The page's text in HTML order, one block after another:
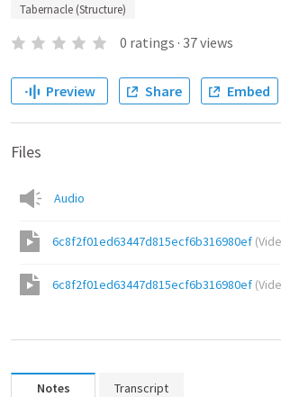
Tabernacle (Structure)
0 ratings · 37views
Preview Share Embed
Files
Audio
6c8f2f01ed63447d815ecf6b316980ef (
6c8f2f01ed63447d815ecf6b316980ef (
Notes Transcript